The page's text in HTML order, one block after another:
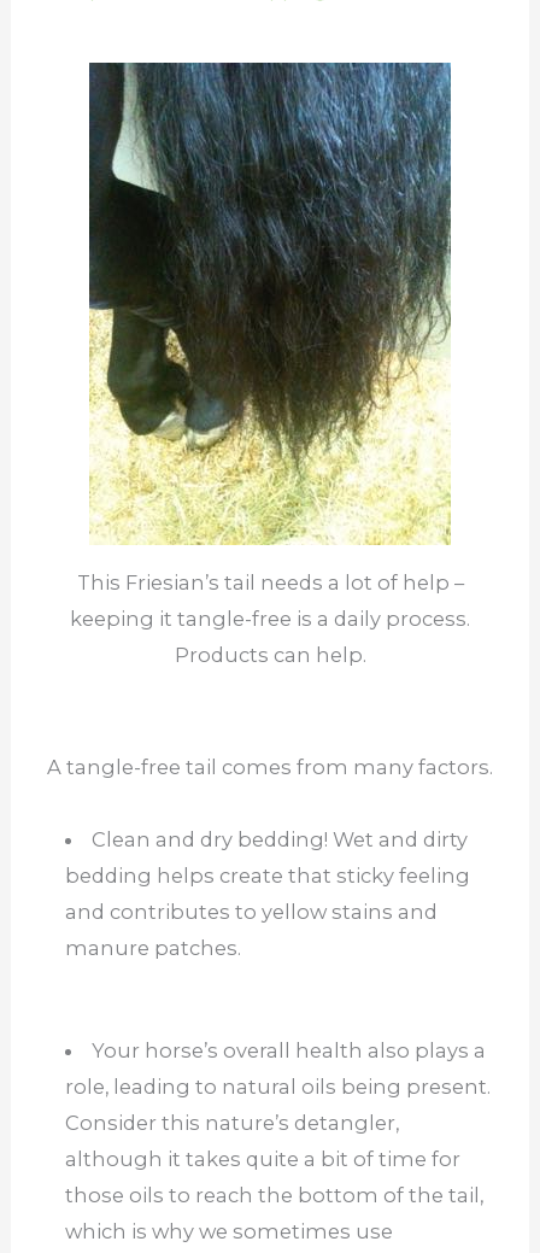
This Friesian’s tail needs a lot of help –
keeping it tangle-free is a daily process.
Products can help.
A tangle-free tail comes from many factors.
Clean and dry bedding! Wet and dirty
bedding helps create that sticky feeling
and contributes to yellow stains and
manure patches.
Your horse’s overall health also plays a
role, leading to natural oils being present.
Consider this nature’s detangler,
although it takes quite a bit of time for
those oils to reach the bottom of the tail,
which is why we sometimes use